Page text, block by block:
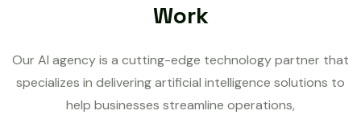
Work
Our AI agency is a cutting-edge technology partner that
specializes in delivering artificial intelligence solutions to
help businesses streamline operations,